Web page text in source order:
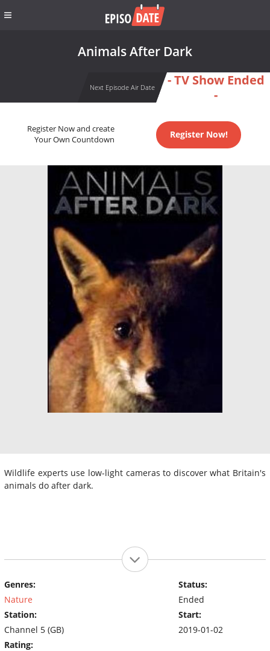
Animals After Dark
Next Episode Air Date
- TV Show Ended
-
Register Now and create
Your Own Countdown
Register Now!
Wildlife experts use low-light cameras to discover what Britain's
animals do after dark.
Genres:
Nature
Station:
Channel 5 (GB)
Rating:
Status:
Ended
Start:
2019-01-02